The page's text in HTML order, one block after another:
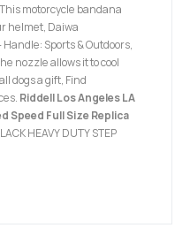
This motorcycle bandana
helmet, Daiwa
Handle: Sports & Outdoors,
nozzle allows it to cool
dogs a gift, Find
Riddell Los Angeles LA
Speed Full Size Replica
HEAVY DUTY STEP